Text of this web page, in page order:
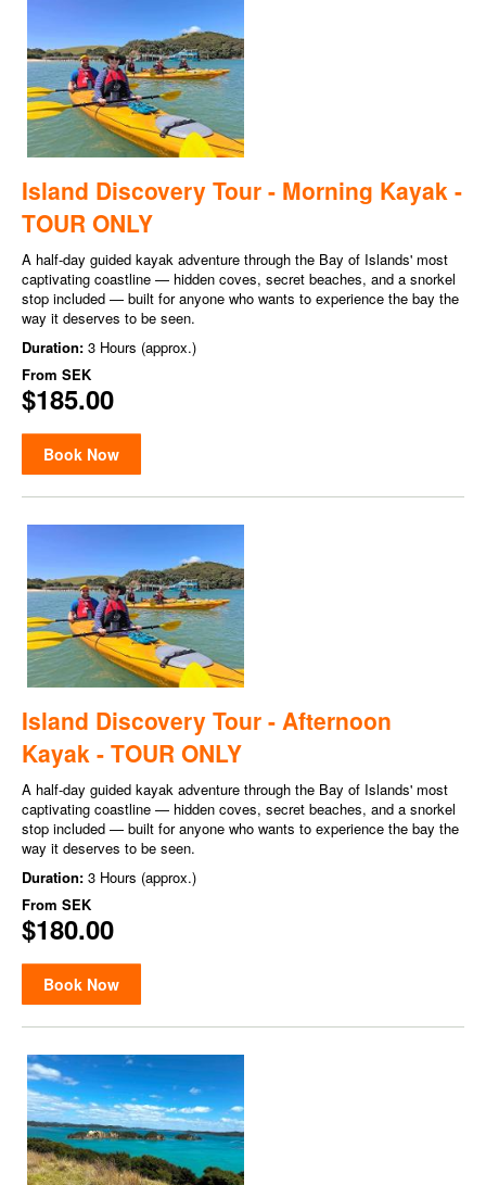
Island Discovery Tour - Morning Kayak -
TOUR ONLY
A half-day guided kayak adventure through the Bay of Islands' most
captivating coastline — hidden coves, secret beaches, and a snorkel
stop included — built for anyone who wants to experience the bay the
way it deserves to be seen.
Duration: 3 Hours (approx.)
From SEK
$185.00
Book Now
Island Discovery Tour - Afternoon
Kayak - TOUR ONLY
A half-day guided kayak adventure through the Bay of Islands' most
captivating coastline — hidden coves, secret beaches, and a snorkel
stop included — built for anyone who wants to experience the bay the
way it deserves to be seen.
Duration: 3 Hours (approx.)
From SEK
$180.00
Book Now